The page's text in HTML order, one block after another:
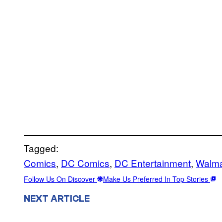
Tagged:
Comics, DC Comics, DC Entertainment,
Follow Us On Discover Make Us Preferred In Top Stories
NEXT ARTICLE